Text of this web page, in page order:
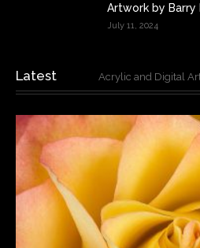
Artwork by Barry
July 11, 2024
Latest Acrylic and Digital